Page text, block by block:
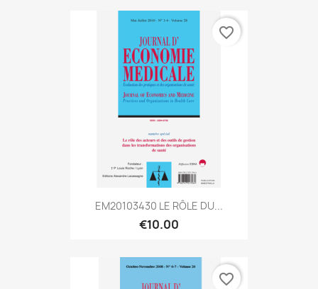
EM20103430 LE RÔLE DU...
€10.00
favorite_border
favorite_border